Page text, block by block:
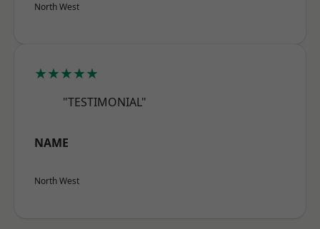
North West
★★★★★
"TESTIMONIAL"
NAME
North West